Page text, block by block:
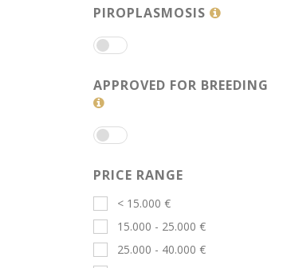
PIROPLASMOSIS
APPROVED FOR BREEDING
PRICE RANGE
< 15.000 €
15.000 - 25.000 €
25.000 - 40.000 €